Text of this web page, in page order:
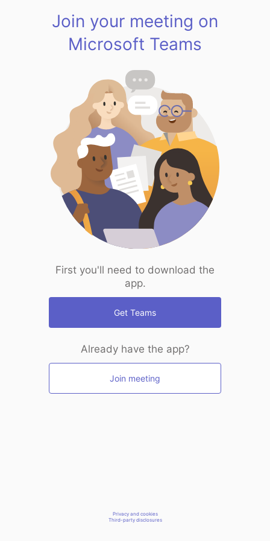
Join your meeting on
Microsoft Teams
First you'll need to download the
app.
Get Teams
Already have the app?
Join meeting
Privacy and cookies
Third-party disclosures